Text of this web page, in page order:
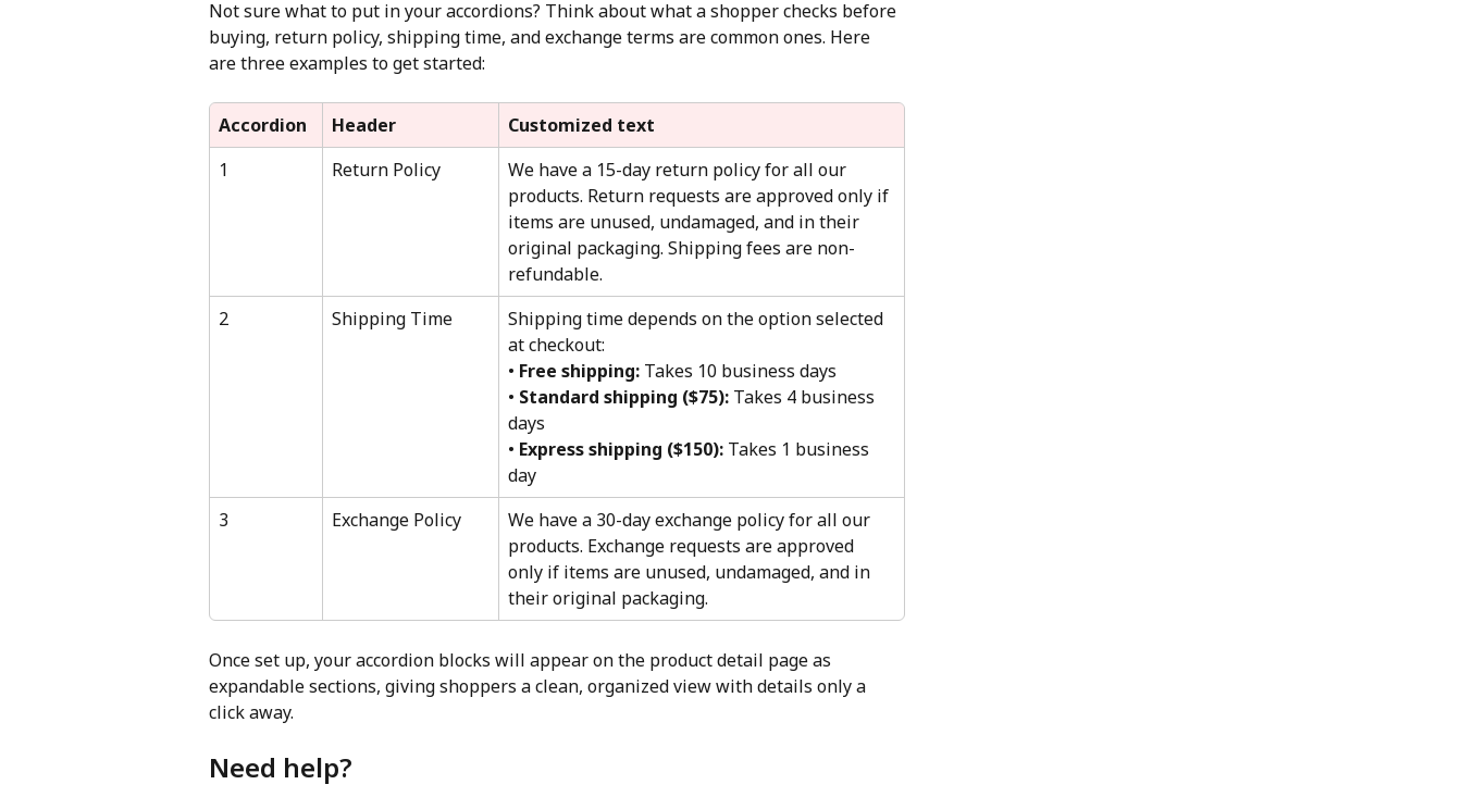
Not sure what to put in your accordions? Think about what a shopper checks before
buying, return policy, shipping time, and exchange terms are common ones. Here
are three examples to get started:
Accordion Header
Customized text
1
Return Policy
We have a 15-day return policy for all our
products. Return requests are approved only if
items are unused, undamaged, and in their
original packaging. Shipping fees are non-
refundable.
2
Shipping Time
Shipping time depends on the option selected
at checkout:
• Free shipping: Takes 10 business days
• Standard shipping ($75): Takes 4 business
days
• Express shipping ($150): Takes 1 business
day
3
Exchange Policy
We have a 30-day exchange policy for all our
products. Exchange requests are approved
only if items are unused, undamaged, and in
their original packaging.
Once set up, your accordion blocks will appear on the product detail page as
expandable sections, giving shoppers a clean, organized view with details only a
click away.
Need help?